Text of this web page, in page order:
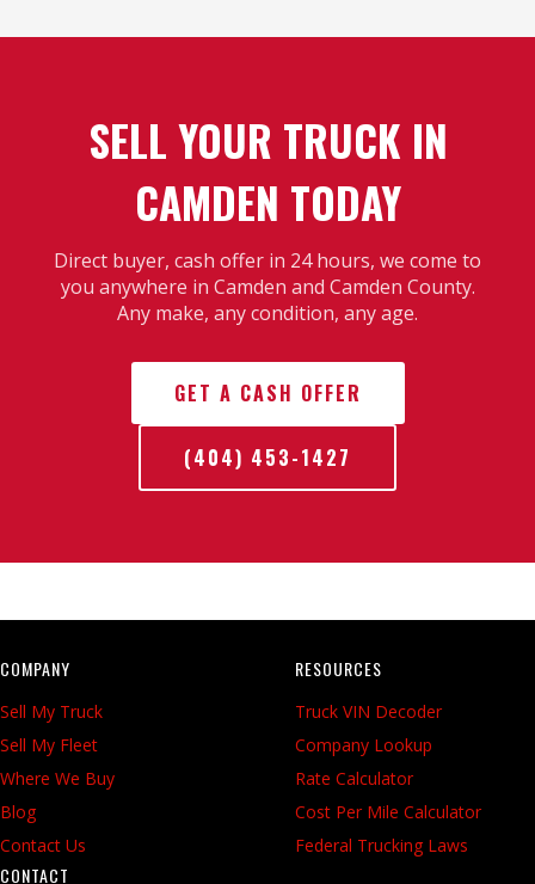
SELL YOUR TRUCK IN
CAMDEN TODAY
Direct buyer, cash offer in 24 hours, we come to
you anywhere in Camden and Camden County.
Any make, any condition, any age.
GET A CASH OFFER
(404) 453-1427
COMPANY
Sell My Truck
Sell My Fleet
Where We Buy
Blog
Contact Us
RESOURCES
Truck VIN Decoder
Company Lookup
Rate Calculator
Cost Per Mile Calculator
Federal Trucking Laws
CONTACT